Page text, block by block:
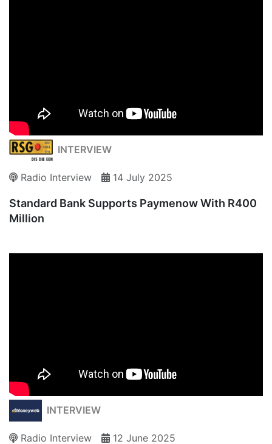
INTERVIEW
Radio Interview 14 July 2025
Standard Bank Supports Paymenow With R400
Million
INTERVIEW
Radio Interview 12 June 2025